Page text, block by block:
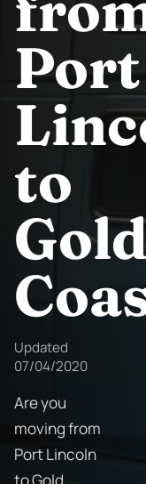
Port
to
Updated
07/04/2020
Are you
moving from
Port Lincoln